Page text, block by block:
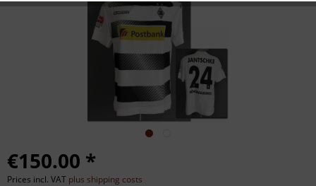
€150.00 *
Prices incl. VAT plus shipping costs